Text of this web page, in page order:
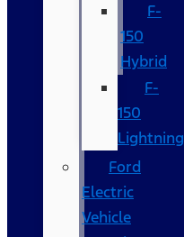
F-
150
Hybrid
F-
150
Lightning
Ford
Electric
Vehicle